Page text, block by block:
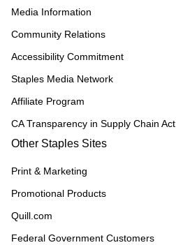
Media Information
Community Relations
Accessibility Commitment
Staples Media Network
Affiliate Program
CA Transparency in Supply Chain Act
Other Staples Sites
Print & Marketing
Promotional Products
Quill.com
Federal Government Customers